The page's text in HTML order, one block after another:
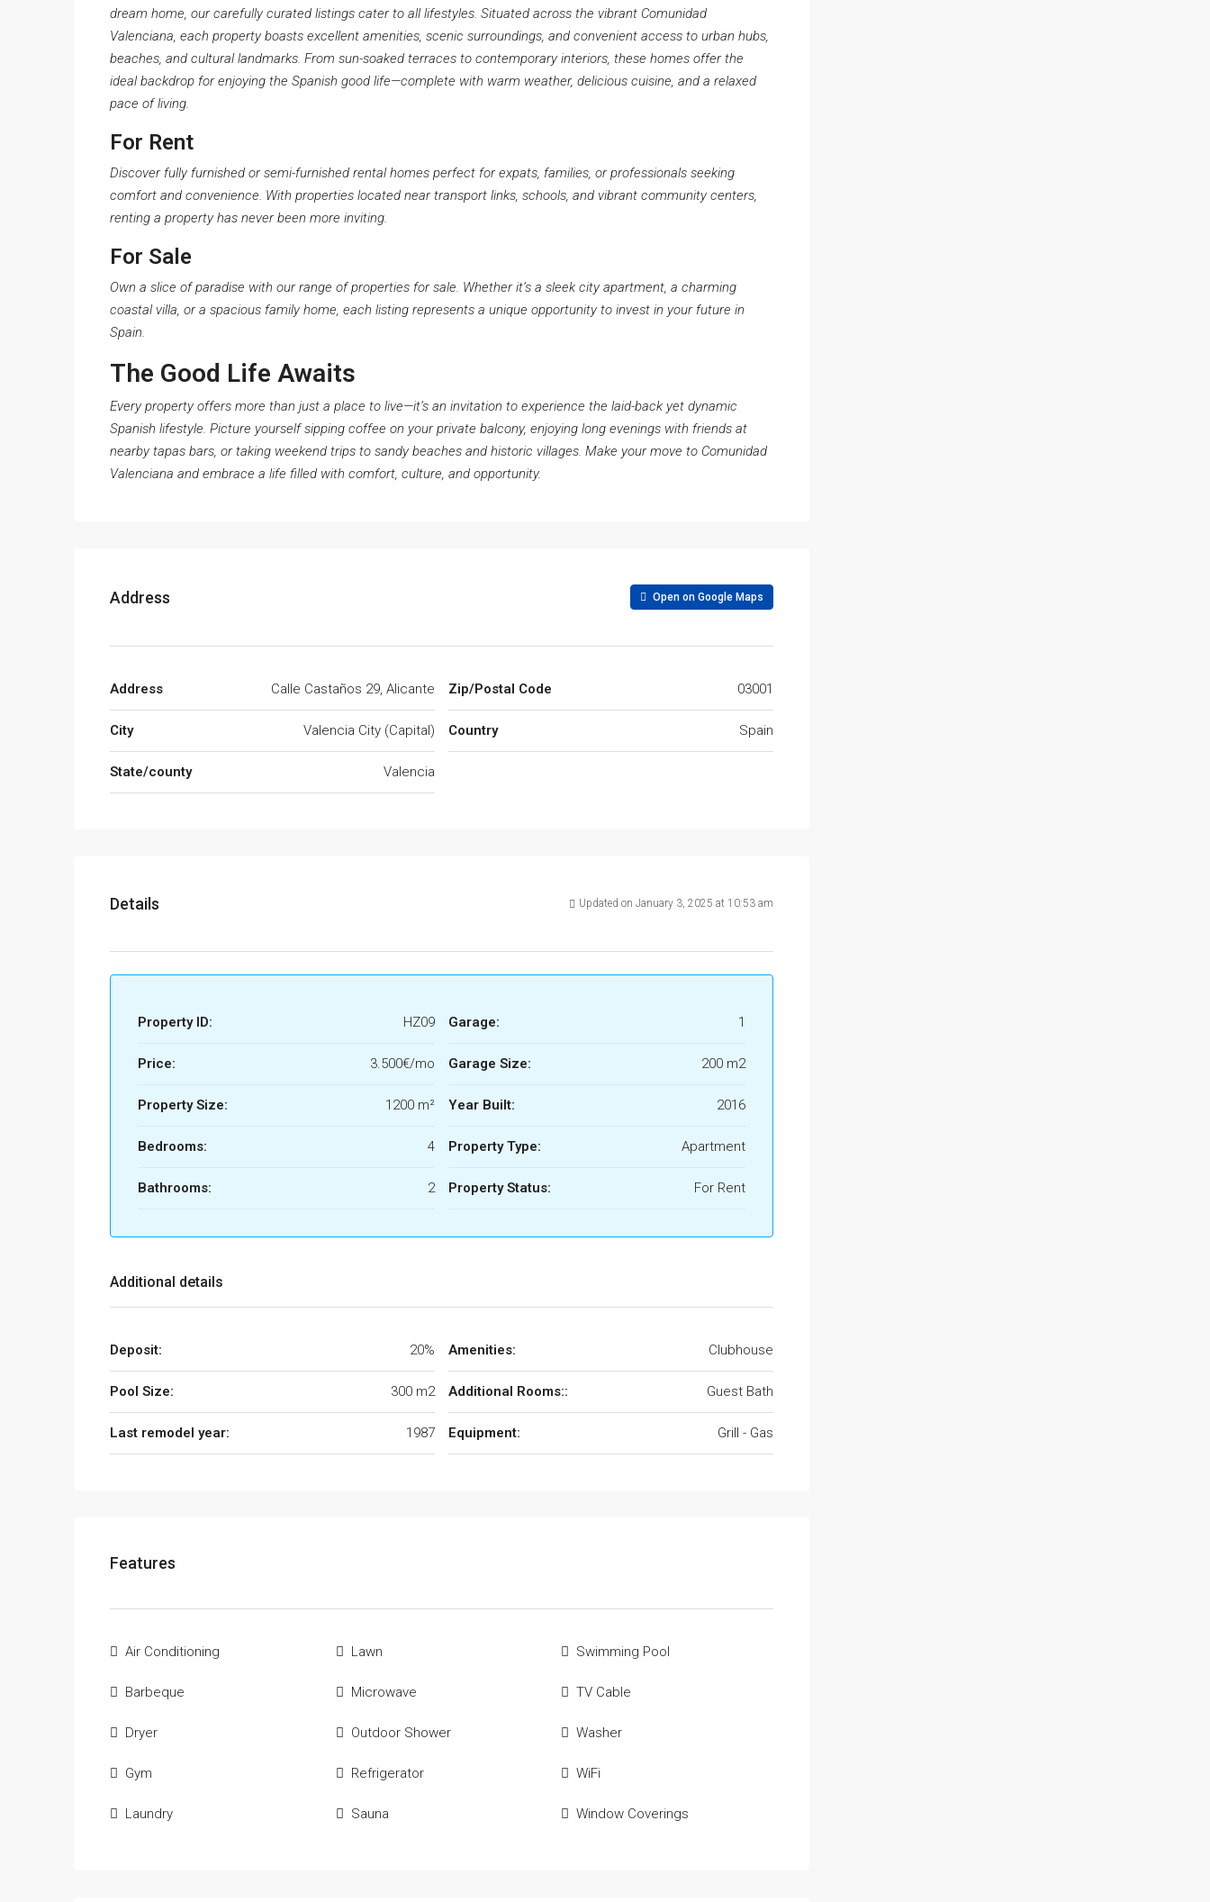
dream home, our carefully curated listings cater to all lifestyles. Situated across the vibrant Comunidad
Valenciana, each property boasts excellent amenities, scenic surroundings, and convenient access to urban hubs,
beaches, and cultural landmarks. From sun-soaked terraces to contemporary interiors, these homes offer the
ideal backdrop for enjoying the Spanish good life—complete with warm weather, delicious cuisine, and a relaxed
pace of living.
For Rent
Discover fully furnished or semi-furnished rental homes perfect for expats, families, or professionals seeking
comfort and convenience. With properties located near transport links, schools, and vibrant community centers,
renting a property has never been more inviting.
For Sale
Own a slice of paradise with our range of properties for sale. Whether it’s a sleek city apartment, a charming
coastal villa, or a spacious family home, each listing represents a unique opportunity to invest in your future in
Spain.
The Good Life Awaits
Every property offers more than just a place to live—it’s an invitation to experience the laid-back yet dynamic
Spanish lifestyle. Picture yourself sipping coffee on your private balcony, enjoying long evenings with friends at
nearby tapas bars, or taking weekend trips to sandy beaches and historic villages. Make your move to Comunidad
Valenciana and embrace a life filled with comfort, culture, and opportunity.
Address Open on Google Maps
Address Calle Castaños 29, Alicante
City Valencia City (Capital)
State/county Valencia
Zip/Postal Code 03001
Country Spain
Details Updated on January 3, 2025 at 10:53 am
Property ID: HZ09
Price: 3.500€/mo
Property Size: 1200 m²
Bedrooms: 4
Bathrooms: 2
Garage: 1
Garage Size: 200 m2
Year Built: 2016
Property Type: Apartment
Property Status: For Rent
Additional details
Deposit: 20%
Pool Size: 300 m2
Last remodel year: 1987
Amenities: Clubhouse
Additional Rooms:: Guest Bath
Equipment: Grill - Gas
Features
Air Conditioning
Barbeque
Dryer
Gym
Laundry
Lawn
Microwave
Outdoor Shower
Refrigerator
Sauna
Swimming Pool
TV Cable
Washer
WiFi
Window Coverings